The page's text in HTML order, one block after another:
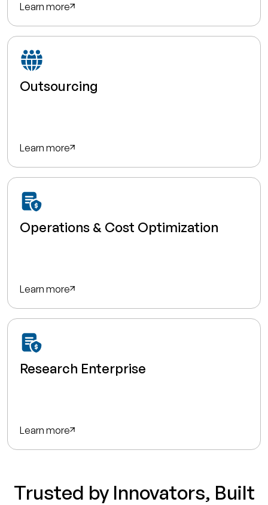
Learn more
Outsourcing
Learn more
Operations & Cost Optimization
Learn more
Research Enterprise
Learn more
Trusted by Innovators, Built